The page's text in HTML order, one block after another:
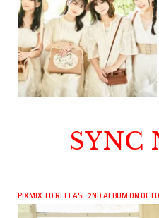
SYNC
PIXMIX TO RELEASE 2ND ALBUM ON